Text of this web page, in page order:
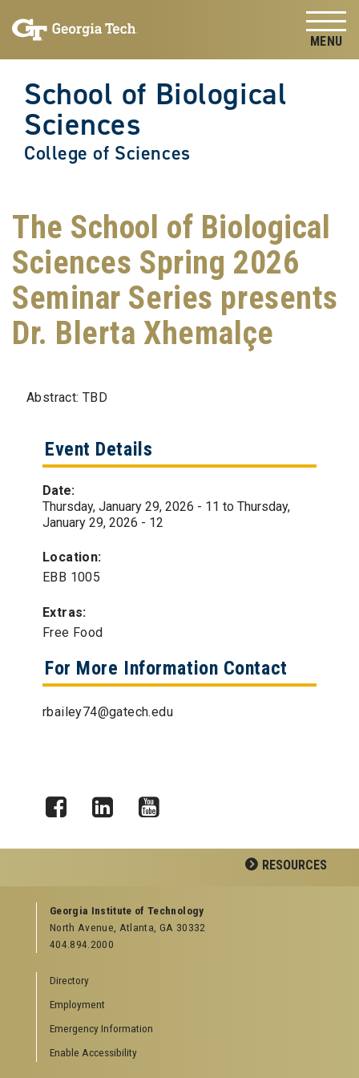
content
School of Biological
Sciences
College of Sciences
The School of Biological
Sciences Spring 2026
Seminar Series presents
Dr. Blerta Xhemalçe
Abstract: TBD
Event Details
Date:
Thursday, January 29, 2026 - 11 to Thursday,
January 29, 2026 - 12
Location:
EBB 1005
Extras:
Free Food
For More Information Contact
rbailey74@gatech.edu
RESOURCES
GEORGIA TECH RESOURCES
Offices & Departments
News Center
Special Events
GreenBuzz
Institute Communications
Visitor Resources
Georgia Institute of Technology
North Avenue, Atlanta, GA 30332
404.894.2000
Directory
Employment
Emergency Information
Enable Accessibility